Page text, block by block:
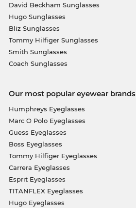
David Beckham Sunglasses
Hugo Sunglasses
Bliz Sunglasses
Tommy Hilfiger Sunglasses
Smith Sunglasses
Coach Sunglasses
Our most popular eyewear brands
Humphreys Eyeglasses
Marc O Polo Eyeglasses
Guess Eyeglasses
Boss Eyeglasses
Tommy Hilfiger Eyeglasses
Carrera Eyeglasses
Esprit Eyeglasses
TITANFLEX Eyeglasses
Hugo Eyeglasses